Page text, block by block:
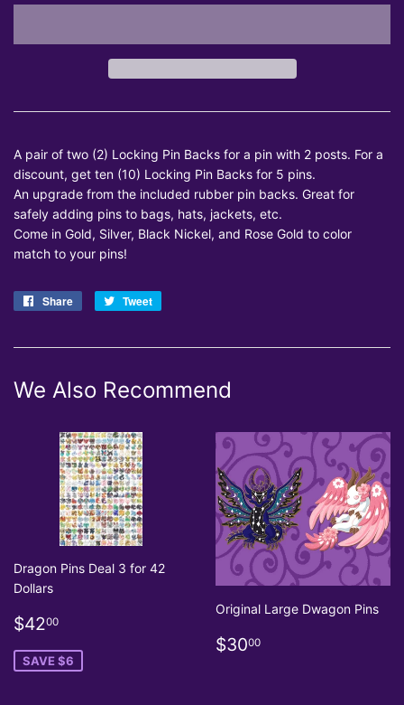
A pair of two (2) Locking Pin Backs for a pin with 2 posts. For a
discount, get ten (10) Locking Pin Backs for 5 pins.
An upgrade from the included rubber pin backs. Great for
safely adding pins to bags, hats, jackets, etc.
Come in Gold, Silver, Black Nickel, and Rose Gold to color
match to your pins!
Share
Share
Tweet
We Also Recommend
Dragon Pins Deal 3 for 42
Dollars
Sale
$4200
SAVE $6
Original Large Dwagon Pins
Regular
$3000